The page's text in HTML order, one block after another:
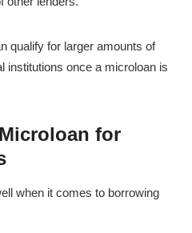
qualify for larger amounts of
institutions once a microloan is
for
when it comes to borrowing